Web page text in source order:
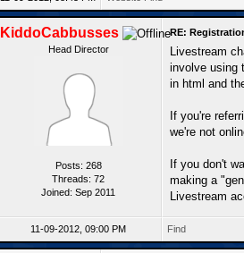
KiddoCabbusses
Head Director
Posts: 268
Threads: 72
Joined: Sep 2011
RE:
Livestream
involve using
in html and
If you're
we're not
If you don't
making a
Livestream
11-09-2012, 09:00 PM Find